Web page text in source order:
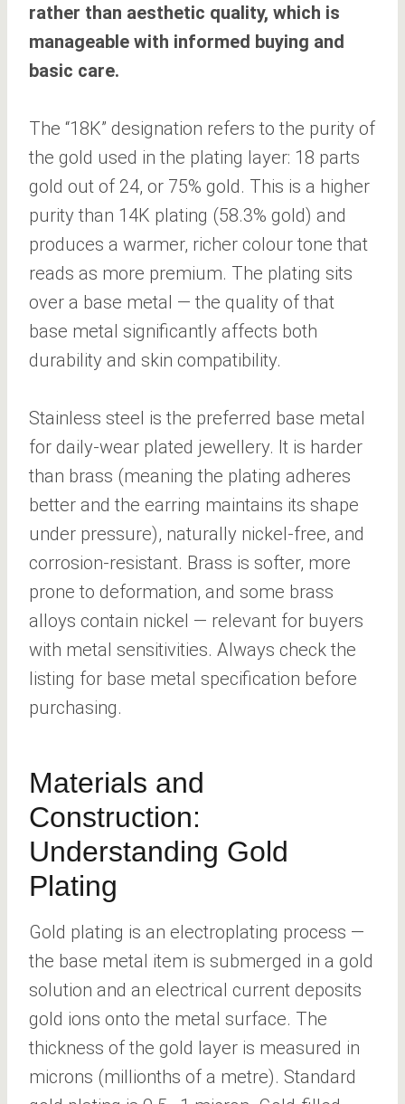
rather than aesthetic quality, which is
manageable with informed buying and
basic care.
The “18K” designation refers to the purity of
the gold used in the plating layer: 18 parts
gold out of 24, or 75% gold. This is a higher
purity than 14K plating (58.3% gold) and
produces a warmer, richer colour tone that
reads as more premium. The plating sits
over a base metal — the quality of that
base metal significantly affects both
durability and skin compatibility.
Stainless steel is the preferred base metal
for daily-wear plated jewellery. It is harder
than brass (meaning the plating adheres
better and the earring maintains its shape
under pressure), naturally nickel-free, and
corrosion-resistant. Brass is softer, more
prone to deformation, and some brass
alloys contain nickel — relevant for buyers
with metal sensitivities. Always check the
listing for base metal specification before
purchasing.
Materials and
Construction:
Understanding Gold
Plating
Gold plating is an electroplating process —
the base metal item is submerged in a gold
solution and an electrical current deposits
gold ions onto the metal surface. The
thickness of the gold layer is measured in
microns (millionths of a metre). Standard